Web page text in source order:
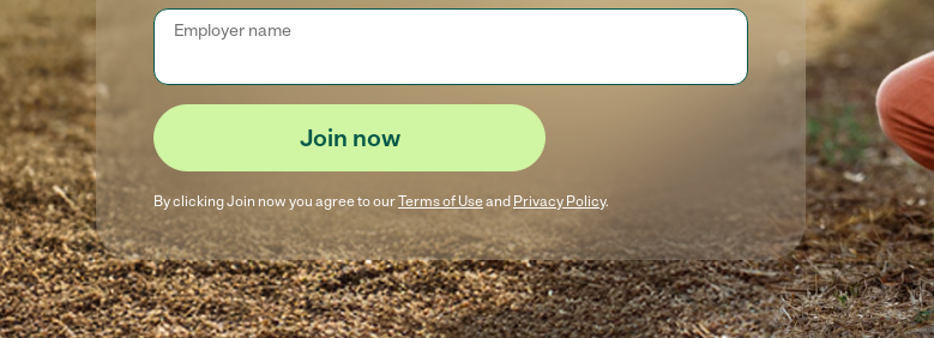
Employer name
Join now
By clickingJoin now you agree to ourTerms of Useand Privacy Policy.